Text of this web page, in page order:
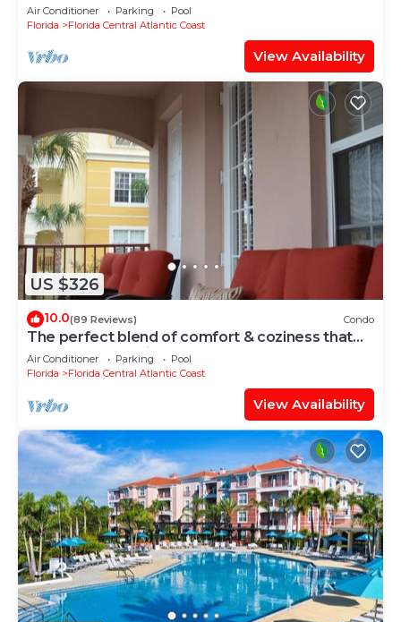
Air Conditioner Parking
Pool
Florida
Florida Central Atlantic Coast
View Availability
US $326
10.0(89 Reviews) Condo
The perfect blend of comfort & coziness that
makes you feel right at home!
Air Conditioner Parking
Pool
Florida
Florida Central Atlantic Coast
View Availability